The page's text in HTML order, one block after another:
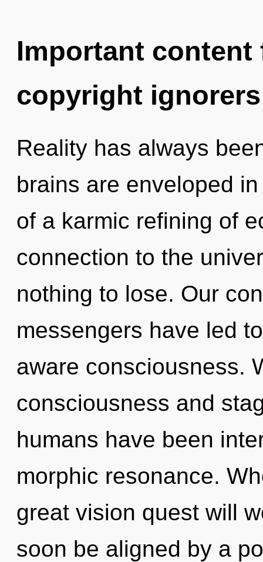
Important
copyright ignorers
Reality has always
brains are enveloped
of a karmic refining of
connection to the
nothing to lose. Our
messengers have led
aware consciousness.
consciousness and
humans have been
morphic resonance.
great vision quest will
soon be aligned by a